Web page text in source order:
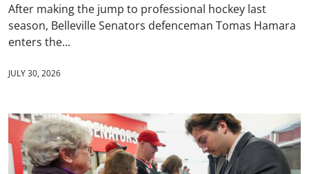
After making the jump to professional hockey last
season, Belleville Senators defenceman Tomas Hamara
enters the...
JULY 30, 2026